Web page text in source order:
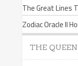
The Great Lines
Zodiac Oracle II
THE